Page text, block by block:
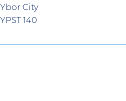
Ybor City
YPST 140